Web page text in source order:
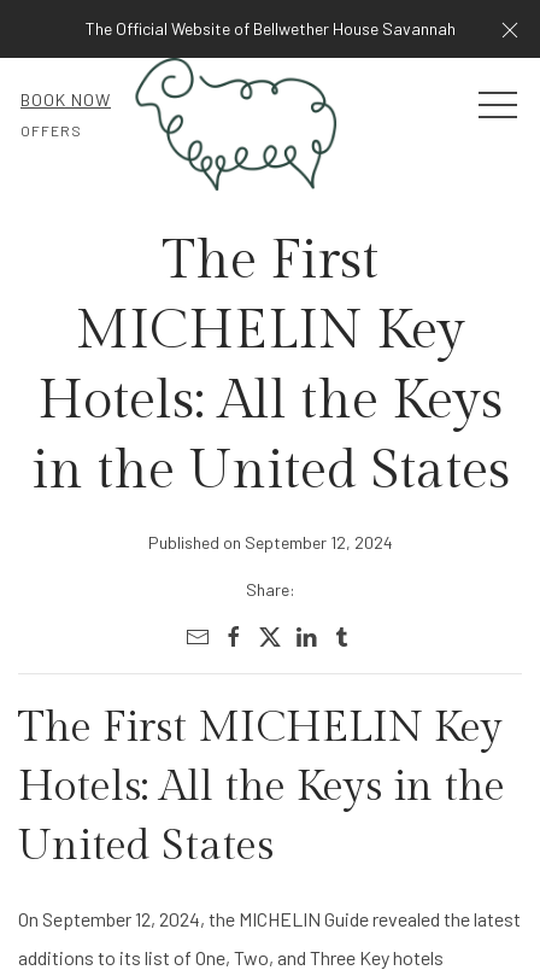
The Official Website of Bellwether House Savannah
OFFERS
BOOK NOW
The First
MICHELIN Key
Hotels: All the Keys
in the United States
Published on September 12, 2024
Share:
The First MICHELIN Key
Hotels: All the Keys in the
United States
On September 12, 2024, the MICHELIN Guide revealed the latest
additions to its list of One, Two, and Three Key hotels